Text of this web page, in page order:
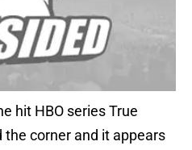
hit HBO series True
corner and it appears